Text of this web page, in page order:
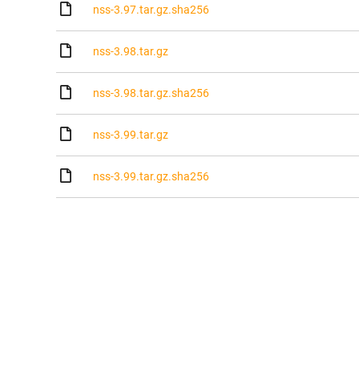
nss-3.97.tar.gz.sha256
nss-3.98.tar.gz
nss-3.98.tar.gz.sha256
nss-3.99.tar.gz
nss-3.99.tar.gz.sha256